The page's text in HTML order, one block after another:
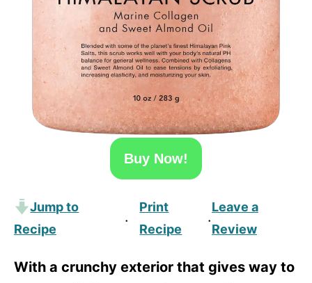
Buy Now!
Jump to
Recipe
·
Print
Recipe
·
Leave a
Review
With a crunchy exterior that gives way to